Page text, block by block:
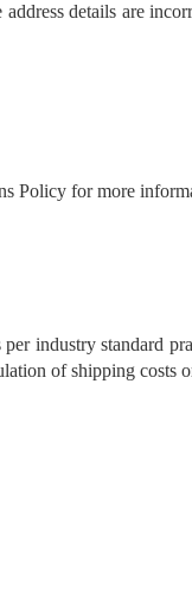
details are
Policy for more
industry standard
of shipping costs